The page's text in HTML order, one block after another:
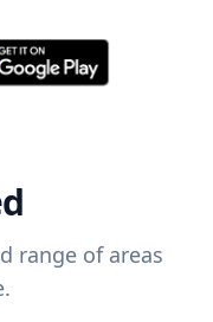
range of areas